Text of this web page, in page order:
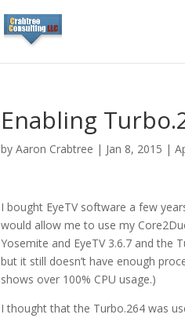
Enabling
byAaron Crabtree | Jan 8, 2015 |
I bought EyeTV software a few
would allow me to use my
Yosemite and EyeTV 3.6.7 and the
but it still doesn’t have enough
shows over 100% CPU usage.)
I thought that the Turbo.264 was